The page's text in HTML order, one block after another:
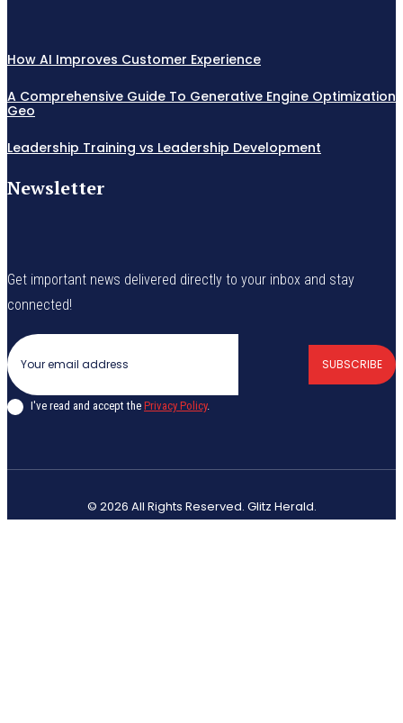
How AI Improves Customer Experience
A Comprehensive Guide To Generative Engine Optimization
Geo
Leadership Training vs Leadership Development
Newsletter
Get important news delivered directly to your inbox and stay
connected!
SUBSCRIBE
I've read and accept the Privacy Policy.
© 2026 All Rights Reserved. Glitz Herald.